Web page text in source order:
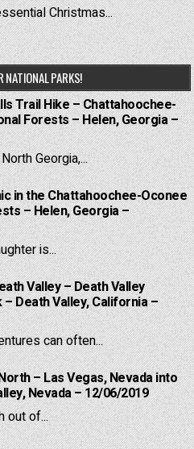
Christmas...
NATIONAL PARKS!
Trail Hike – Chattahoochee-
Forests – Helen, Georgia –
Georgia,...
in the Chattahoochee-Oconee
– Helen, Georgia –
is...
Valley – Death Valley
Death Valley, California –
can often...
– Las Vegas, Nevada into
Nevada – 12/06/2019
out of...